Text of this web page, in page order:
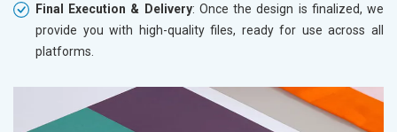
Final Execution & Delivery: Once the design is finalized, we
provide you with high-quality files, ready for use across all
platforms.